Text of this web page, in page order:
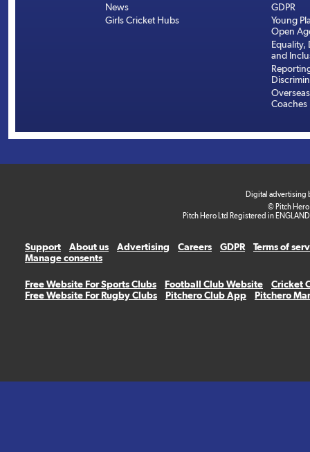
News
Girls Cricket Hubs
GDPR
Young
Open
Equality,
and
Coaches
Digital advertising
© Pitch
Pitch Hero Ltd Registered in
Support About us Advertising Careers GDPR
Terms of
Manage consents
Free Website For Sports Clubs Football Club Website
Cricket
Free Website For Rugby Clubs
Pitchero Club App Pitchero